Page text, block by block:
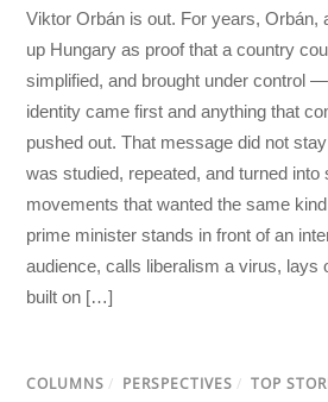
Viktor Orbán is out. For years, Orbán,
up Hungary as proof that a country
simplified, and brought under control
identity came first and anything that
pushed out. That message did not
was studied, repeated, and turned into
movements that wanted the same
prime minister stands in front of an
audience, calls liberalism a virus, lays
built on […]
COLUMNS / PERSPECTIVES / TOP